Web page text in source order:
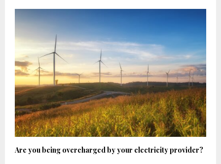
Are you being overcharged by your electricity provider?